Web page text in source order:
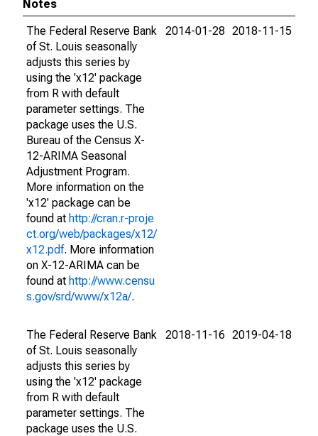
Notes
The Federal Reserve Bank
of St. Louis seasonally
adjusts this series by
using the 'x12' package
from R with default
parameter settings. The
package uses the U.S.
Bureau of the Census X-
12-ARIMA Seasonal
Adjustment Program.
More information on the
'x12' package can be
found at http://cran.r-proje
ct.org/web/packages/x12/
x12.pdf. More information
on X-12-ARIMA can be
found at http://www.censu
s.gov/srd/www/x12a/.
2014-01-28 2018-11-15
The Federal Reserve Bank
of St. Louis seasonally
adjusts this series by
using the 'x12' package
from R with default
parameter settings. The
package uses the U.S.
2018-11-16 2019-04-18